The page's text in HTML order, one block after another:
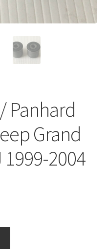
Panhard
Grand
2004